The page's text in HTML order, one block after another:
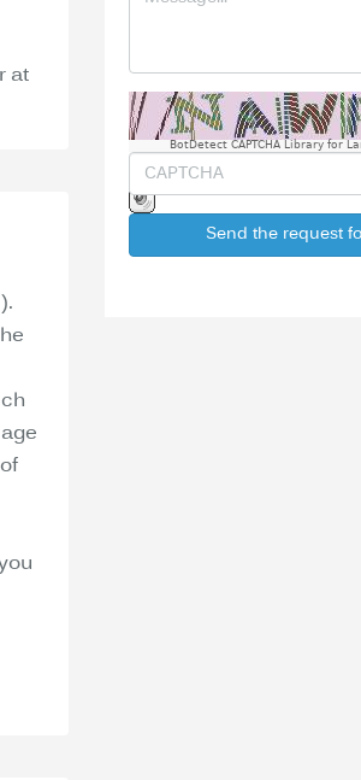
at
BotDetect CAPTCHA Library for
Send the request